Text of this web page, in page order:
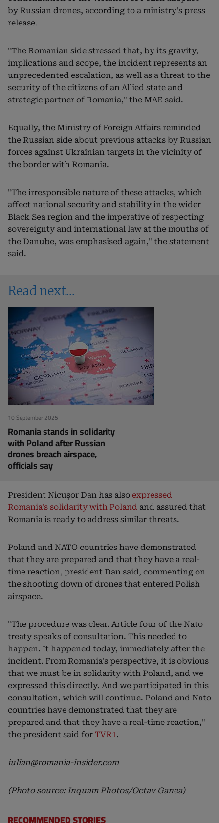
by Russian drones, according to a ministry's press
release.
"The Romanian side stressed that, by its gravity,
implications and scope, the incident represents an
unprecedented escalation, as well as a threat to the
security of the citizens of an Allied state and
strategic partner of Romania," the MAE said.
Equally, the Ministry of Foreign Affairs reminded
the Russian side about previous attacks by Russian
forces against Ukrainian targets in the vicinity of
the border with Romania.
"The irresponsible nature of these attacks, which
affect national security and stability in the wider
Black Sea region and the imperative of respecting
sovereignty and international law at the mouths of
the Danube, was emphasised again," the statement
said.
Read next
10 September 2025
Romania stands in solidarity
with Poland after Russian
drones breach airspace,
officials say
President Nicușor Dan has also expressed
Romania's solidarity with Poland and assured that
Romania is ready to address similar threats.
Poland and NATO countries have demonstrated
that they are prepared and that they have a real-
time reaction, president Dan said, commenting on
the shooting down of drones that entered Polish
airspace.
"The procedure was clear. Article four of the Nato
treaty speaks of consultation. This needed to
happen. It happened today, immediately after the
incident. From Romania's perspective, it is obvious
that we must be in solidarity with Poland, and we
expressed this directly. And we participated in this
consultation, which will continue. Poland and Nato
countries have demonstrated that they are
prepared and that they have a real-time reaction,"
the president said for TVR1.
iulian@romania-insider.com
(Photo source: Inquam Photos/Octav Ganea)